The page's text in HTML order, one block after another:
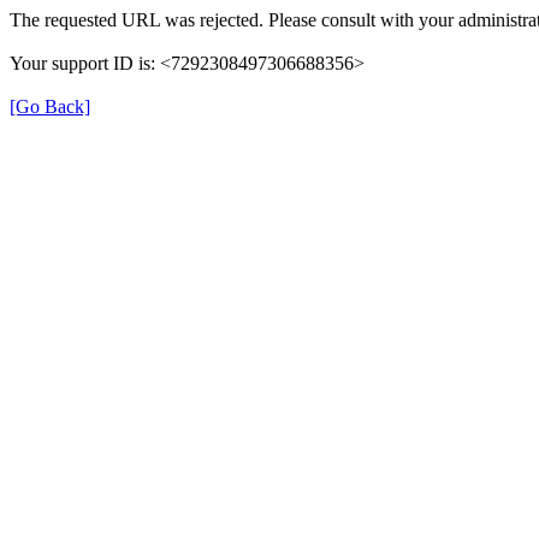
The requested URL was rejected. Please consult with your
Your support ID is: <7292308497306688356>
[Go Back]